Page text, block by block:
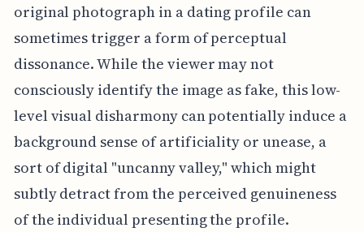
original photograph in a dating profile can
sometimes trigger a form of perceptual
dissonance. While the viewer may not
consciously identify the image as fake, this low-
level visual disharmony can potentially induce a
background sense of artificiality or unease, a
sort of digital "uncanny valley," which might
subtly detract from the perceived genuineness
of the individual presenting the profile.